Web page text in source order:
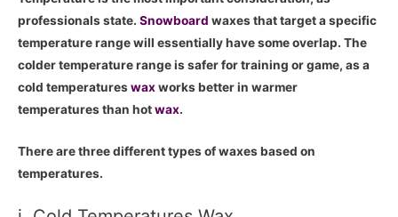
professionals state. Snowboard waxes that target a specific
temperature range will essentially have some overlap. The
colder temperature range is safer for training or game, as a
cold temperatureswaxworks better in warmer
temperatures than hotwax.
There are three different types of waxes based on
temperatures.